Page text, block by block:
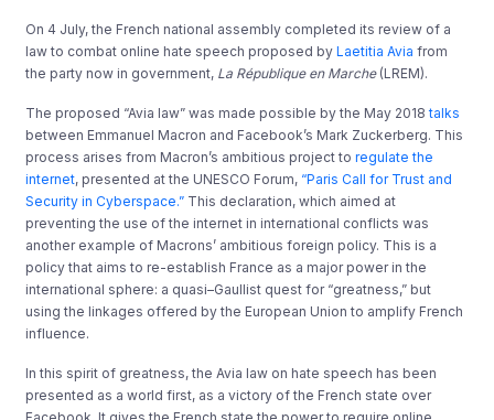
On 4 July, the French national assembly completed its review of a
law to combat online hate speech proposed byLaetitia Avia from
the party now in government, La République en Marche (LREM).
The proposed “Avia law” was made possible by the May 2018talks
between Emmanuel Macron and Facebook’s Mark Zuckerberg. This
process arises from Macron’s ambitious project toregulate the
internet, presented at the UNESCO Forum, “Paris Call for Trust and
Security in Cyberspace.” This declaration, which aimed at
preventing the use of the internet in international conflicts was
another example of Macrons’ ambitious foreign policy. This is a
policy that aims to re-establish France as a major power in the
international sphere: a quasi–Gaullist quest for “greatness,” but
using the linkages offered by the European Union to amplify French
influence.
In this spirit of greatness, the Avia law on hate speech has been
presented as a world first, as a victory of the French state over